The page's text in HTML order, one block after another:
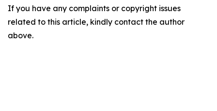
If you have any complaints or copyright issues
related to this article, kindly contact the author
above.